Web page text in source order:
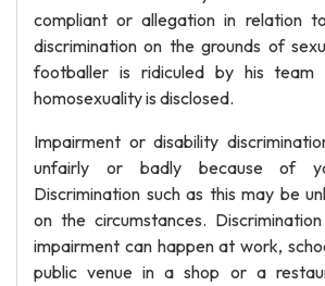
compliant or allegation in relation
discrimination on the grounds of
footballer is ridiculed by his team
homosexuality is disclosed.
Impairment or disability
unfairly or badly because of
Discrimination such as this may be
on the circumstances.
impairment can happen at work,
public venue in a shop or a